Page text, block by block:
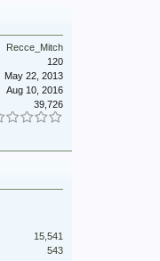
Recce_Mitch
120
May 22, 2013
Aug 10, 2016
39,726
15,541
543